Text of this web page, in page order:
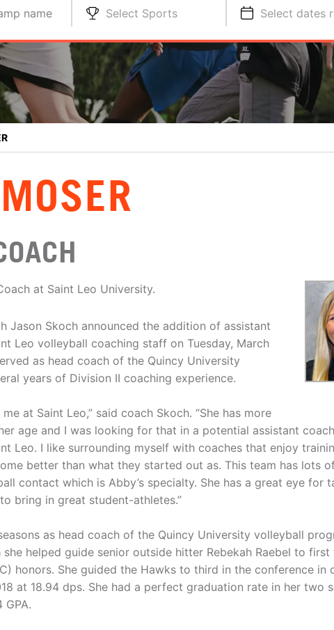
name Select Sports Select dates
at Saint Leo University.
Jason Skoch announced the addition of assistant
Leo volleyball coaching staff on Tuesday, March
as head coach of the Quincy University
years of Division II coaching experience.
at Saint Leo,” said coach Skoch. “She has more
age and I was looking for that in a potential assistant
Leo. I like surrounding myself with coaches that enjoy
better than what they started out as. This team has lots
contact which is Abby’s specialty. She has a great eye for
bring in great student-athletes.”
as head coach of the Quincy University volleyball
helped guide senior outside hitter Rebekah Raebel to first
honors. She guided the Hawks to third in the conference in
at 18.94 dps. She had a perfect graduation rate in her two